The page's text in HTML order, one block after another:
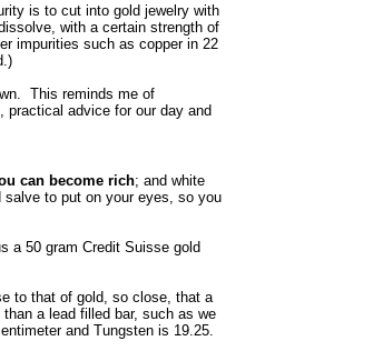
is to cut into gold jewelry with
with a certain strength of
impurities such as copper in 22
This reminds me of
practical advice for our day and
can become rich; and white
to put on your eyes, so you
a 50 gram Credit Suisse gold
to that of gold, so close, that a
a lead filled bar, such as we
and Tungsten is 19.25.